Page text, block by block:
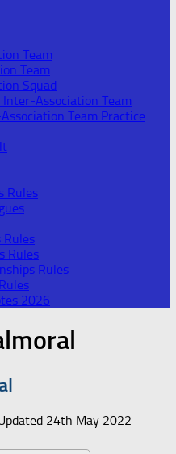
Team
Team
Squad
Association Team
Team Practice
Rules
Rules
Rules
Rules
2026
24th May 2022